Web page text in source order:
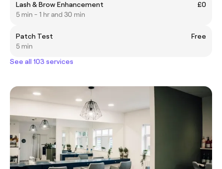
Lash & Brow Enhancement
£0
5 min - 1 hr and 30 min
Patch Test
Free
5 min
See all 103 services